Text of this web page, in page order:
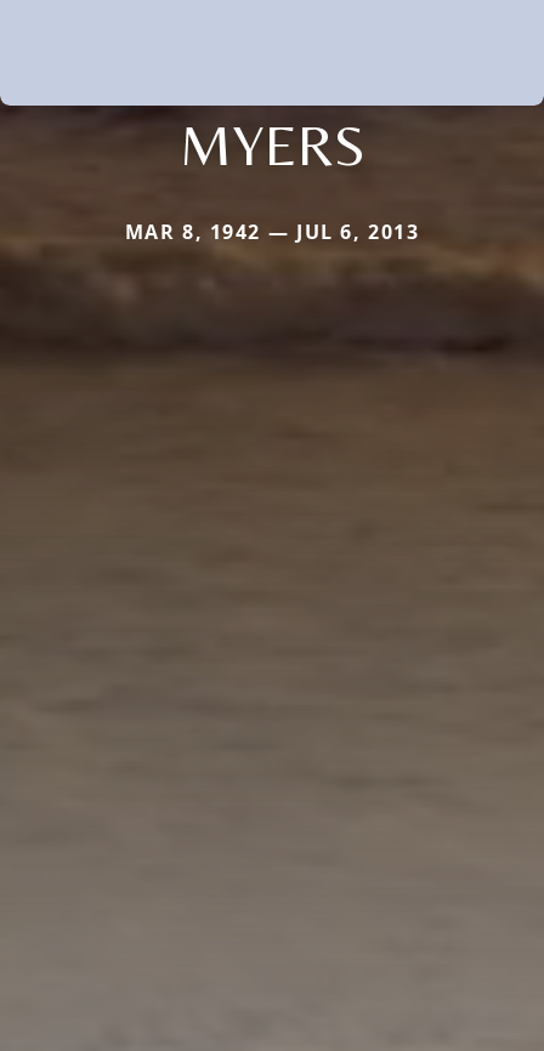
MYERS
MAR 8, 1942 — JUL 6, 2013